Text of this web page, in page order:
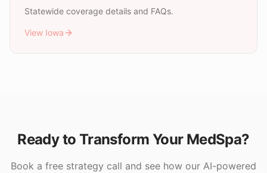
Statewide coverage details and FAQs.
View Iowa
Ready to Transform Your MedSpa?
Book a free strategy call and see how our AI-powered